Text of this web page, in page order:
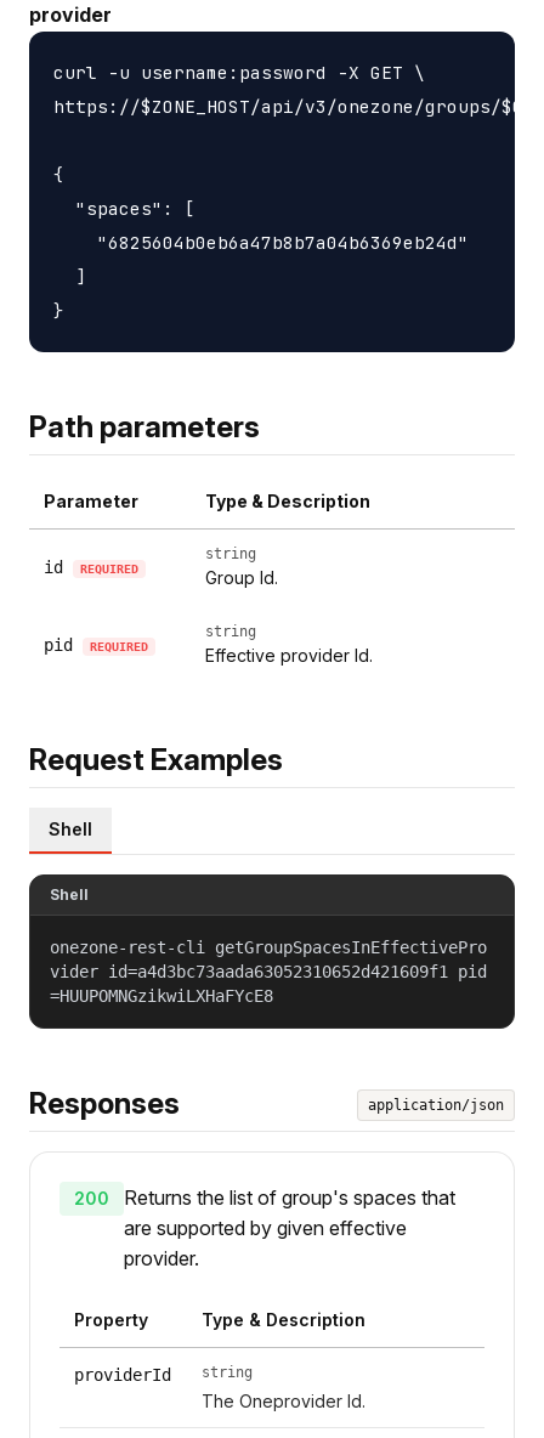
provider
curl -u username:password -X GET \
https://$ZONE_HOST/api/v3/onezone/groups/
{
  "spaces": [
    "6825604b0eb6a47b8b7a04b6369eb24d"
  ]
Path parameters
Parameter Type & Description
id REQUIRED
string
Group Id.
pid REQUIRED
string
Effective provider Id.
Request Examples
Shell
Shell
onezone-rest-cli getGroupSpacesInEffectivePro
vider id=a4d3bc73aada63052310652d421609f1 pid
=HUUPOMNGzikwiLXHaFYcE8
Responses application/json
200
Returns the list of group's spaces that
are supported by given effective
provider.
Property Type & Description
providerId string
The Oneprovider Id.